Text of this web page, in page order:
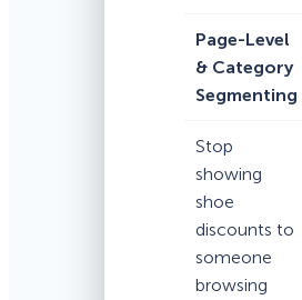
Page-Level
& Category
Segmenting
Stop
showing
shoe
discounts to
someone
browsing